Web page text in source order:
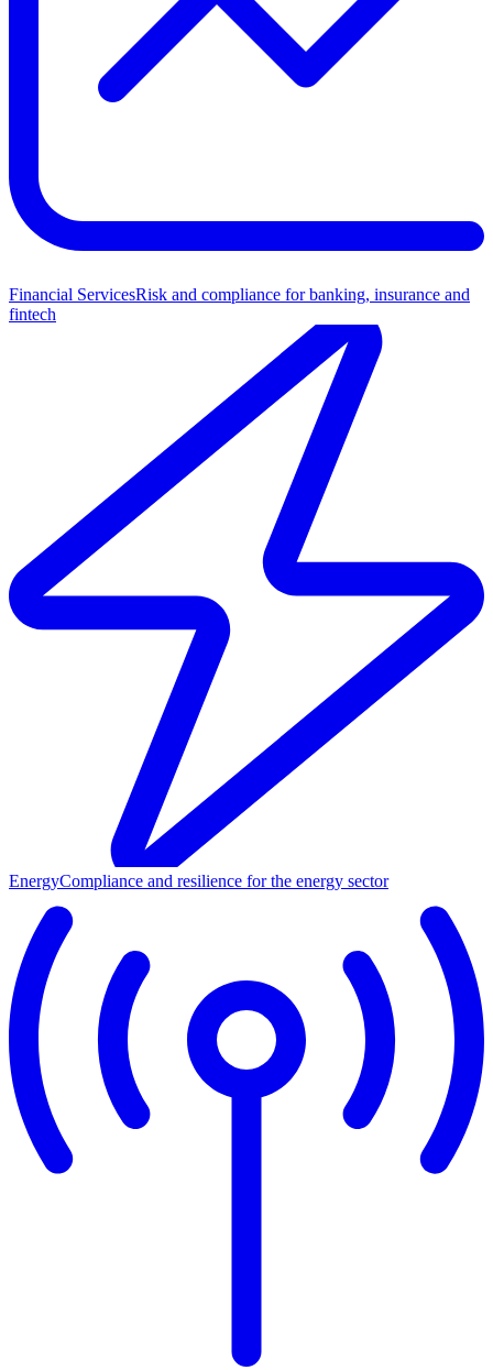
Financial ServicesRisk and compliance for banking, insurance and
fintech
EnergyCompliance and resilience for the energy sector